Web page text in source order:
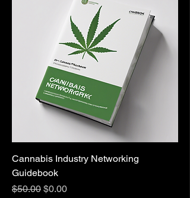
Cannabis Industry Networking
Guidebook
Regular Price
$50.00 Sale Price
$0.00